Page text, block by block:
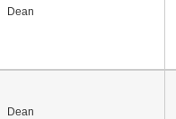
Dean
Dean